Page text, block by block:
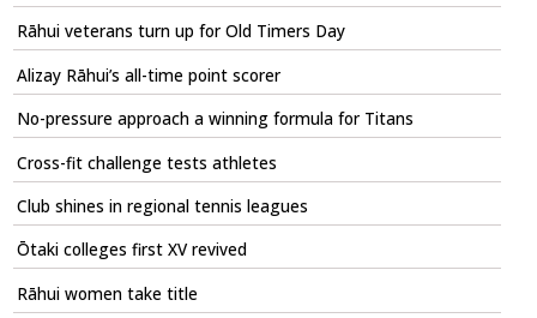
Rāhui veterans turn up for Old Timers Day
Alizay Rāhui’s all-time point scorer
No-pressure approach a winning formula for Titans
Cross-fit challenge tests athletes
Club shines in regional tennis leagues
Ōtaki colleges first XV revived
Rāhui women take title